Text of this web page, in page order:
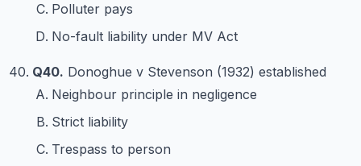
Polluter pays
No-fault liability under MV Act
Q40. Donoghue v Stevenson (1932) established
Neighbour principle in negligence
Strict liability
Trespass to person